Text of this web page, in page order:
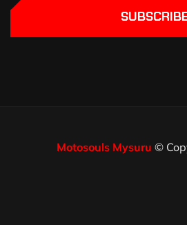
Motosouls Mysuru ©